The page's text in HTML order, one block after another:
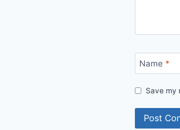
Name *
Save my